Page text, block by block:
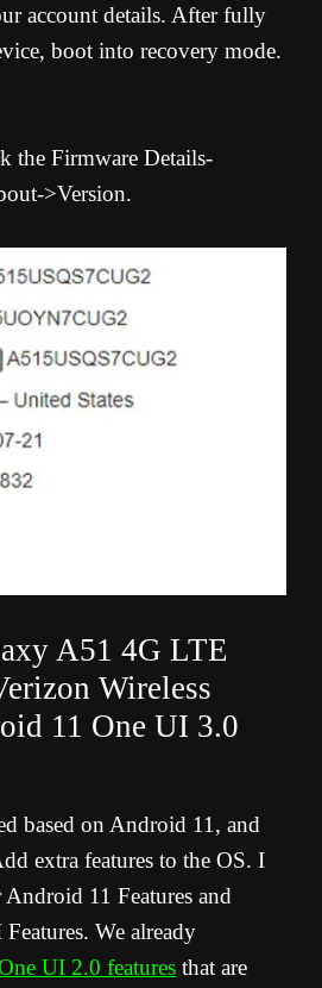
account details. After fully
boot into recovery mode.
the Firmware Details-
>Version.
A51 4G LTE
Wireless
11 One UI 3.0
based on Android 11, and
extra features to the OS. I
11 Features and
We already
UI 2.0 features that are